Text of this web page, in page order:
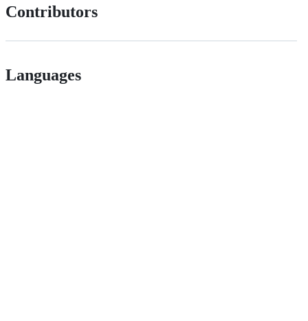
Contributors
Languages